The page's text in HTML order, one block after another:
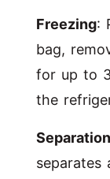
Freezing:
bag,
for up to
the
separates